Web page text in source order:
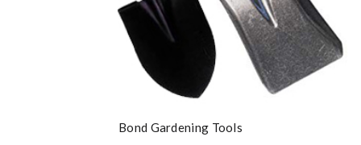
Bond Gardening Tools